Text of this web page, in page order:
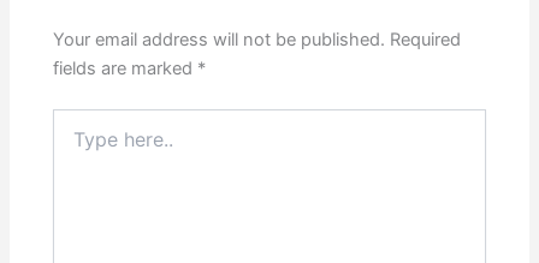
Your email address will not be published. Required
fields are marked *
here..